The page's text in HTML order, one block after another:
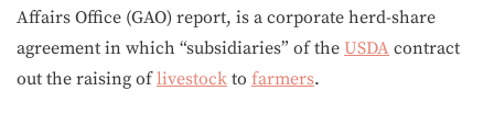
Affairs Office (GAO) report, is a corporate herd-share
agreement in which “subsidiaries” of the USDA contract
out the raising oflivestock to farmers.